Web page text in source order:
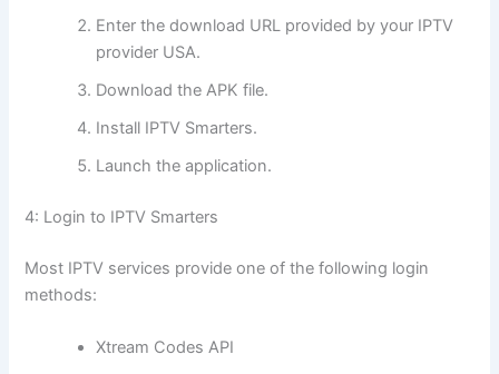
Enter the download URL provided by your IPTV
provider USA.
Download the APK file.
Install IPTV Smarters.
Launch the application.
4: Login to IPTV Smarters
Most IPTV services provide one of the following login
methods:
Xtream Codes API